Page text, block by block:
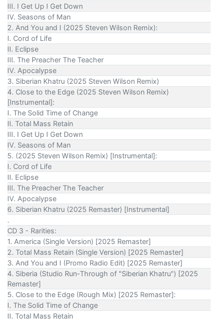
III. I Get Up I Get Down
IV. Seasons of Man
2. And You and I (2025 Steven Wilson Remix):
I. Cord of Life
II. Eclipse
III. The Preacher The Teacher
IV. Apocalypse
3. Siberian Khatru (2025 Steven Wilson Remix)
4. Close to the Edge (2025 Steven Wilson Remix)
[Instrumental]:
I. The Solid Time of Change
II. Total Mass Retain
III. I Get Up I Get Down
IV. Seasons of Man
5. (2025 Steven Wilson Remix) [Instrumental]:
I. Cord of Life
II. Eclipse
III. The Preacher The Teacher
IV. Apocalypse
6. Siberian Khatru (2025 Remaster) [Instrumental]
.
CD 3 - Rarities:
1. America (Single Version) [2025 Remaster]
2. Total Mass Retain (Single Version) [2025 Remaster]
3. And You and I (Promo Radio Edit) [2025 Remaster]
4. Siberia (Studio Run-Through of "Siberian Khatru") [2025
Remaster]
5. Close to the Edge (Rough Mix) [2025 Remaster]:
I. The Solid Time of Change
II. Total Mass Retain